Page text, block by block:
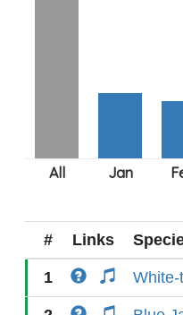
# Links
1